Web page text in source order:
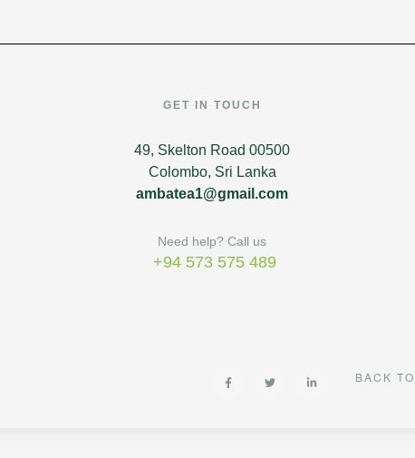
GET IN TOUCH
49, Skelton Road 00500
Colombo, Sri Lanka
ambatea1@gmail.com
Need help? Call us
+94 573 575 489
BACK